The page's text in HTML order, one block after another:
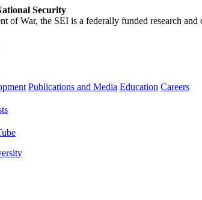
Security
of War, the SEI is a federally funded research
Publications and Media Education Careers